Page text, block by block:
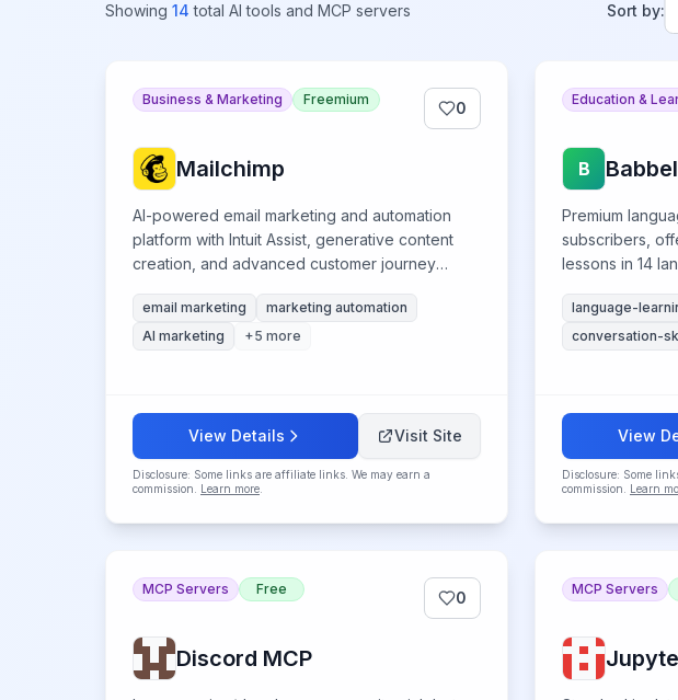
Showing 14 total AI tools and MCP servers Sort by:
Business & Marketing Freemium 0
Mailchimp
AI-powered email marketing and automation
platform with Intuit Assist, generative content
creation, and advanced customer journey
email marketing
marketing automation
AI marketing
+5 more
View Details Visit Site
Disclosure: Some links are affiliate links. We may earn a
commission.
Learn more
Education &
B Babbel
Premium
subscribers,
lessons in 14
language-
conversation-
View
Disclosure: Some
commission.
Learn
MCP Servers Free 0
Discord MCP
MCP Servers